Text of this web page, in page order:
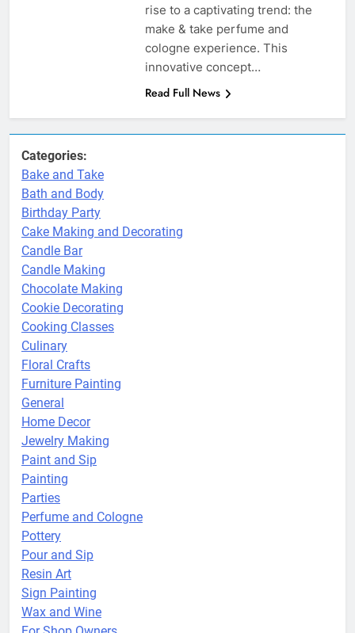
rise to a captivating trend: the
make & take perfume and
cologne experience. This
innovative concept…
Read Full News
Categories:
Bake and Take
Bath and Body
Birthday Party
Cake Making and Decorating
Candle Bar
Candle Making
Chocolate Making
Cookie Decorating
Cooking Classes
Culinary
Floral Crafts
Furniture Painting
General
Home Decor
Jewelry Making
Paint and Sip
Painting
Parties
Perfume and Cologne
Pottery
Pour and Sip
Resin Art
Sign Painting
Wax and Wine